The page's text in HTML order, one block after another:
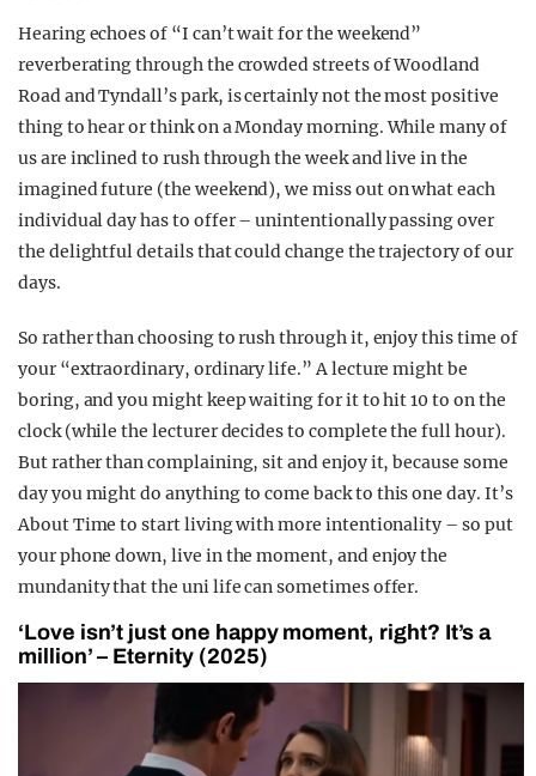
Hearing echoes of “I can’t wait for the weekend”
reverberating through the crowded streets of Woodland
Road and Tyndall’s park, is certainly not the most positive
thing to hear or think on a Monday morning. While many of
us are inclined to rush through the week and live in the
imagined future (the weekend), we miss out on what each
individual day has to offer – unintentionally passing over
the delightful details that could change the trajectory of our
days.
So rather than choosing to rush through it, enjoy this time of
your “extraordinary, ordinary life.” A lecture might be
boring, and you might keep waiting for it to hit 10 to on the
clock (while the lecturer decides to complete the full hour).
But rather than complaining, sit and enjoy it, because some
day you might do anything to come back to this one day. It’s
About Time to start living with more intentionality – so put
your phone down, live in the moment, and enjoy the
mundanity that the uni life can sometimes offer.
‘Love isn’t just one happy moment, right? It’s a
million’ – Eternity (2025)